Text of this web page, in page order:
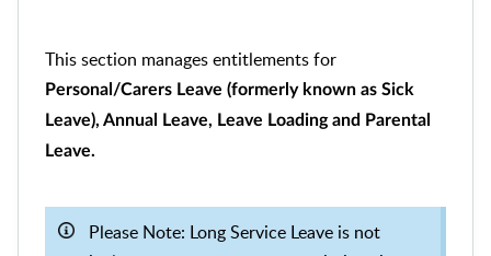
This section manages entitlements for
Personal/Carers Leave (formerly known as Sick
Leave), Annual Leave, Leave Loading and Parental
Leave.
Please Note: Long Service Leave is not